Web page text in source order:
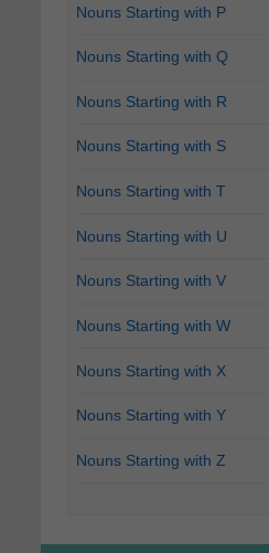
Nouns Starting with P
Nouns Starting with Q
Nouns Starting with R
Nouns Starting with S
Nouns Starting with T
Nouns Starting with U
Nouns Starting with V
Nouns Starting with W
Nouns Starting with X
Nouns Starting with Y
Nouns Starting with Z